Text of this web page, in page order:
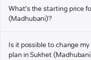
What's the starting price
(Madhubani)?
Is it possible to change
plan in Sukhet